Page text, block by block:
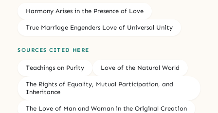
Harmony Arises in the Presence of Love
True Marriage Engenders Love of Universal Unity
SOURCES CITED HERE
Teachings on Purity Love of the Natural World
The Rights of Equality, Mutual Participation, and
Inheritance
The Love of Man and Woman in the Original Creation